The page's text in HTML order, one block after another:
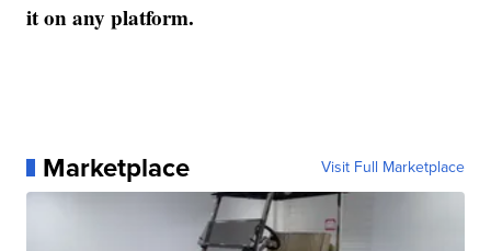
it on any platform.
Marketplace Visit Full Marketplace